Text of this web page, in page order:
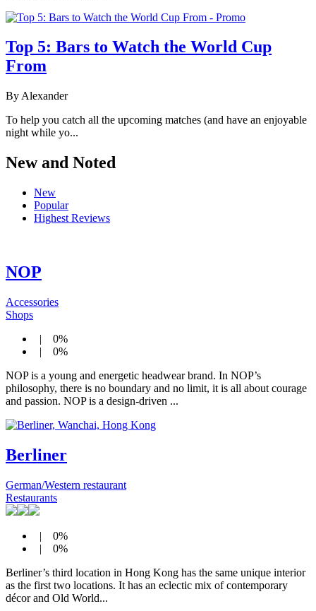
Top 5: Bars to Watch the World Cup
From
By Alexander
To help you catch all the upcoming matches (and have an enjoyable
night while yo...
New and Noted
New
Popular
Highest Reviews
NOP
Accessories
Shops
| 0%
| 0%
NOP is a young and energetic headwear brand. In NOP’s
philosophy, there is no boundary and no limit, it is all about courage
and passion. NOP is a design-driven ...
Berliner
German/Western restaurant
Restaurants
| 0%
| 0%
Berliner’s third location in Hong Kong has the same unique interior
as the first two locations. It has an eclectic mix of contemporary
décor and Old World...